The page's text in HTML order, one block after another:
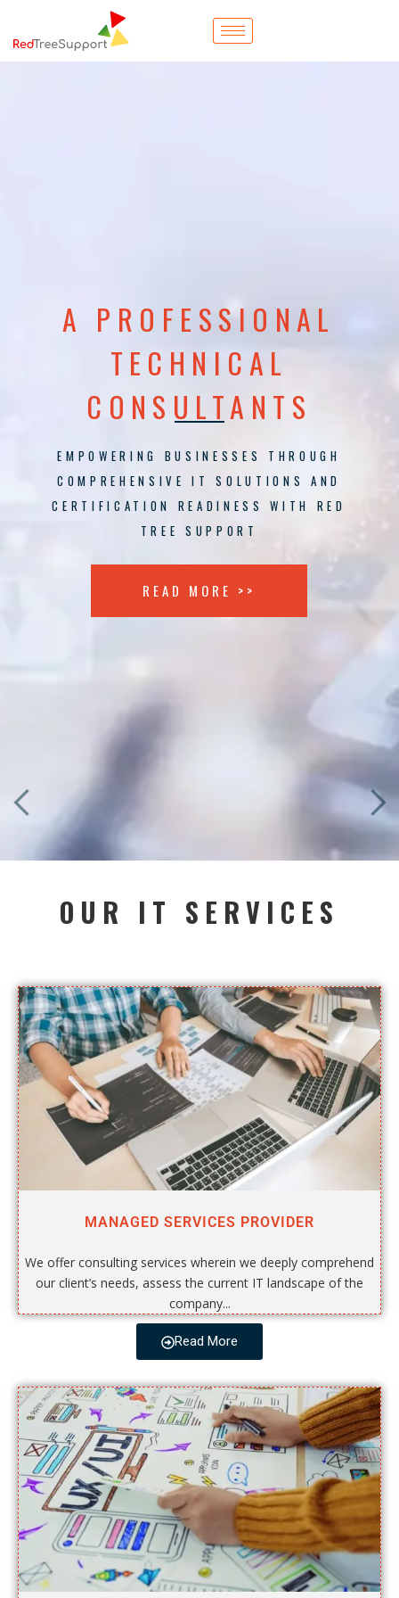
A PROFESSIONAL
TECHNICAL
CONSULTANTS
EMPOWERING BUSINESSES THROUGH
COMPREHENSIVE IT SOLUTIONS AND
CERTIFICATION READINESS WITH RED
TREE SUPPORT
READ MORE >>
OUR IT SERVICES
MANAGED SERVICES PROVIDER
We offer consulting services wherein we deeply comprehend
our client’s needs, assess the current IT landscape of the
company...
Read More